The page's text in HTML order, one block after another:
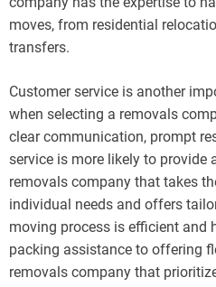
moves, from residential
transfers.
Customer service is another
when selecting a removals
clear communication, prompt
service is more likely to provide
removals company that takes
individual needs and offers
moving process is efficient and
packing assistance to offering
removals company that